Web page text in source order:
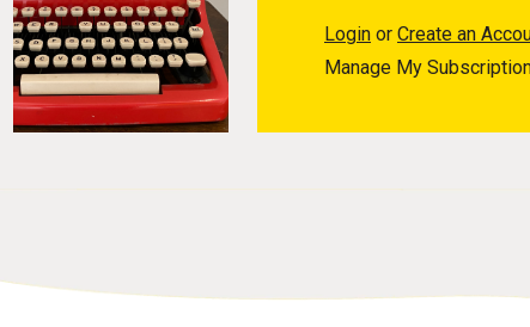
Login or Create an
Manage My